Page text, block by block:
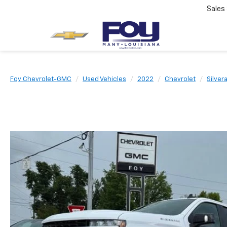
Sales
Foy Chevrolet-GMC Used Vehicles 2022 Chevrolet